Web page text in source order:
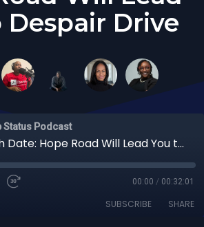
Despair Drive
Status Podcast
118th Lunch Date: Hope Road Will Lead You to Despair Drive
00:00 / 00:32:01
SUBSCRIBE SHARE